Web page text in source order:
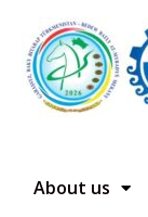
About us